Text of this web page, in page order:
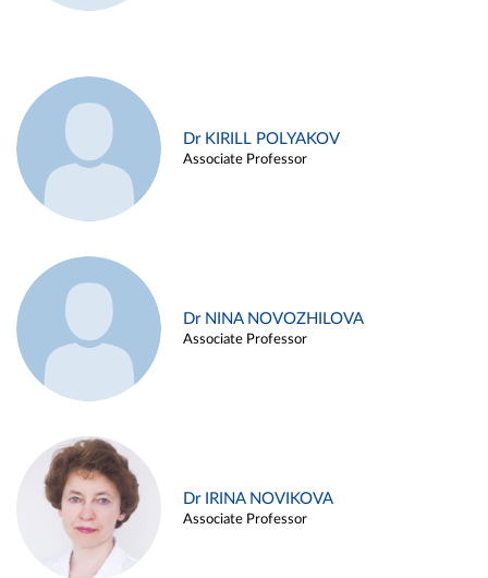
Dr KIRILL POLYAKOV
Associate Professor
Dr NINA NOVOZHILOVA
Associate Professor
Dr IRINA NOVIKOVA
Associate Professor